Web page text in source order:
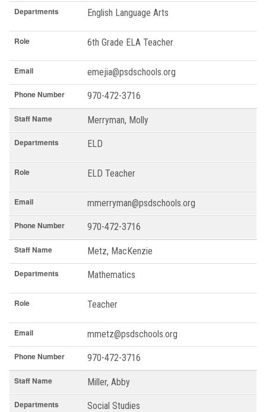
Departments English Language Arts
Role 6th Grade ELA Teacher
Email emejia@psdschools.org
Phone Number 970-472-3716
Staff Name Merryman, Molly
Departments ELD
Role ELD Teacher
Email mmerryman@psdschools.org
Phone Number 970-472-3716
Staff Name Metz, MacKenzie
Departments Mathematics
Role Teacher
Email mmetz@psdschools.org
Phone Number 970-472-3716
Staff Name Miller, Abby
Departments Social Studies